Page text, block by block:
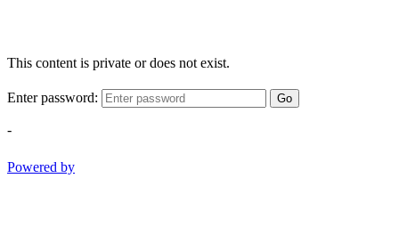
This content is private or does not exist.
Enter password: Go
-
Powered by